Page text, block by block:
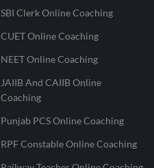
SBI Clerk Online Coaching
CUET Online Coaching
NEET Online Coaching
JAIIB And CAIIB Online
Coaching
Punjab PCS Online Coaching
RPF Constable Online Coaching